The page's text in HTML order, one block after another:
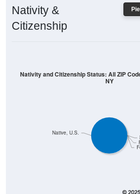
Nativity &
Citizenship
Native, U.S.
Nativity and Citizenship Status: All ZIP
NY